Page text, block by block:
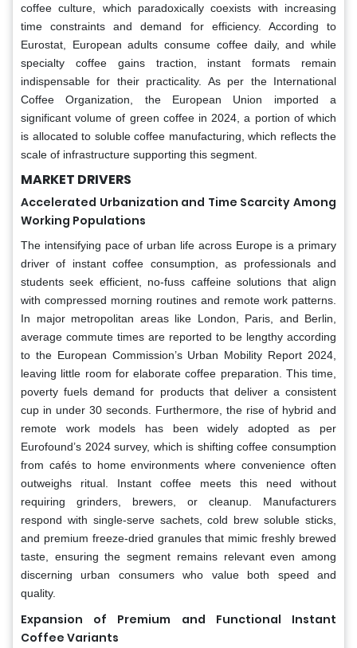
coffee culture, which paradoxically coexists with increasing
time constraints and demand for efficiency. According to
Eurostat, European adults consume coffee daily, and while
specialty coffee gains traction, instant formats remain
indispensable for their practicality. As per the International
Coffee Organization, the European Union imported a
significant volume of green coffee in 2024, a portion of which
is allocated to soluble coffee manufacturing, which reflects the
scale of infrastructure supporting this segment.
MARKET DRIVERS
Accelerated Urbanization and Time Scarcity Among
Working Populations
The intensifying pace of urban life across Europe is a primary
driver of instant coffee consumption, as professionals and
students seek efficient, no-fuss caffeine solutions that align
with compressed morning routines and remote work patterns.
In major metropolitan areas like London, Paris, and Berlin,
average commute times are reported to be lengthy according
to the European Commission’s Urban Mobility Report 2024,
leaving little room for elaborate coffee preparation. This time,
poverty fuels demand for products that deliver a consistent
cup in under 30 seconds. Furthermore, the rise of hybrid and
remote work models has been widely adopted as per
Eurofound’s 2024 survey, which is shifting coffee consumption
from cafés to home environments where convenience often
outweighs ritual. Instant coffee meets this need without
requiring grinders, brewers, or cleanup. Manufacturers
respond with single-serve sachets, cold brew soluble sticks,
and premium freeze-dried granules that mimic freshly brewed
taste, ensuring the segment remains relevant even among
discerning urban consumers who value both speed and
quality.
Expansion of Premium and Functional Instant
Coffee Variants